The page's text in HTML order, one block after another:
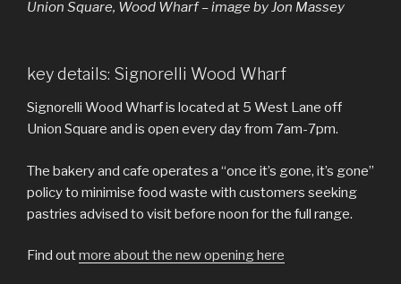
Union Square, Wood Wharf – image by Jon Massey
key details: Signorelli Wood Wharf
Signorelli Wood Wharf is located at 5 West Lane off
Union Square and is open every day from 7am-7pm.
The bakery and cafe operates a “once it’s gone, it’s gone”
policy to minimise food waste with customers seeking
pastries advised to visit before noon for the full range.
Find outmore about the new opening here